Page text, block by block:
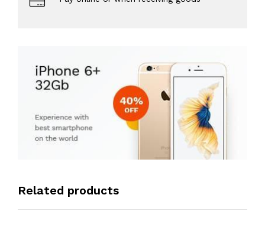
Related products